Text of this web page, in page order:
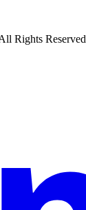
Rights Reserved